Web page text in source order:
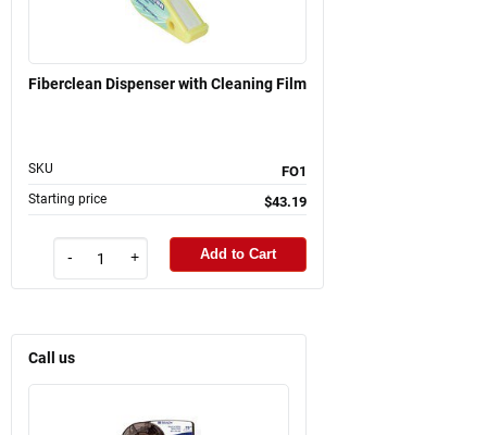
Fiberclean Dispenser with Cleaning Film
SKU FO1
Starting price $43.19
- + Add to Cart
Call us